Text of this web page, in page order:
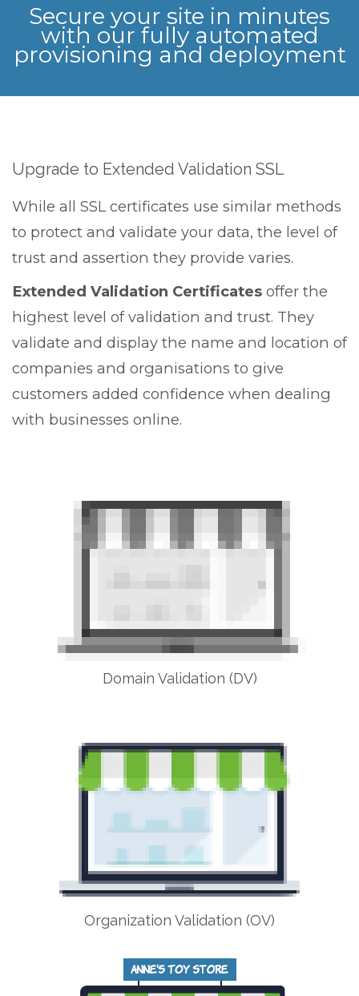
Secure your site in minutes
with our fully automated
provisioning and deployment
Upgrade to Extended Validation SSL
While all SSL certificates use similar methods
to protect and validate your data, the level of
trust and assertion they provide varies.
Extended Validation Certificates offer the
highest level of validation and trust. They
validate and display the name and location of
companies and organisations to give
customers added confidence when dealing
with businesses online.
Domain Validation (DV)
Organization Validation (OV)